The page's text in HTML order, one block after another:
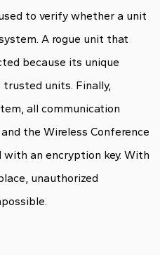
to verify whether a unit
A rogue unit that
because its unique
units. Finally,
all communication
the Wireless Conference
an encryption key. With
unauthorized